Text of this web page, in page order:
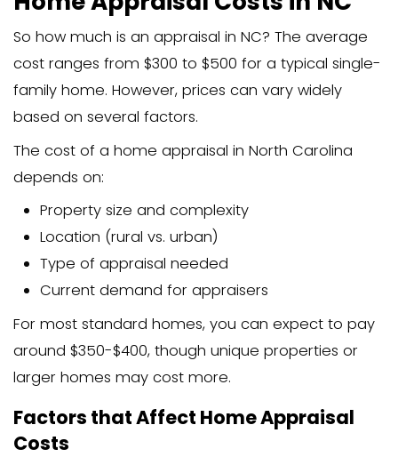
approving a mortgage loan to ensure
property is worth the amount they’re
Why is a Home Appraisal
Home appraisals matter for several
more money than a property is
They help buyers ensure they’re
overpaying
They give sellers insight into their
current market value
They’re required for most
sales involving financing